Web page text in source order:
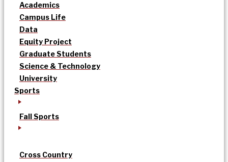
Academics
Campus Life
Data
Equity Project
Graduate Students
Science & Technology
University
Sports
Fall Sports
Cross Country